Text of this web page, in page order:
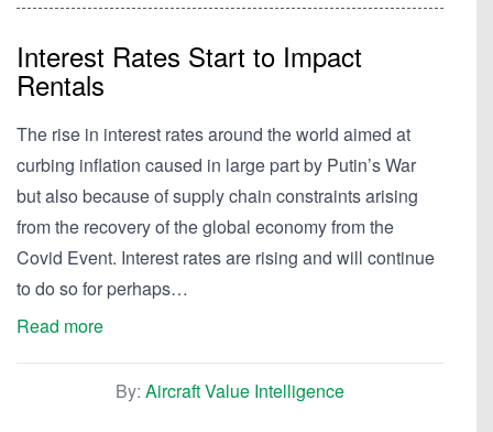
Interest Rates Start to Impact
Rentals
The rise in interest rates around the world aimed at
curbing inflation caused in large part by Putin’s War
but also because of supply chain constraints arising
from the recovery of the global economy from the
Covid Event. Interest rates are rising and will continue
to do so for perhaps…
Read more
By: Aircraft Value Intelligence